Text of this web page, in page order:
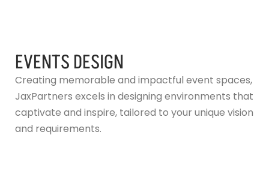
EVENTS DESIGN
Creating memorable and impactful event spaces,
JaxPartners excels in designing environments that
captivate and inspire, tailored to your unique vision
and requirements.